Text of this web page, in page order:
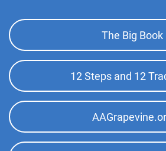
Santa Ana , California
http://www.oc-aa.org
Phone:(714) 556-4555
Tulare County Central Office
Footer
Top
Menu
The Big Book
12 Steps and 12